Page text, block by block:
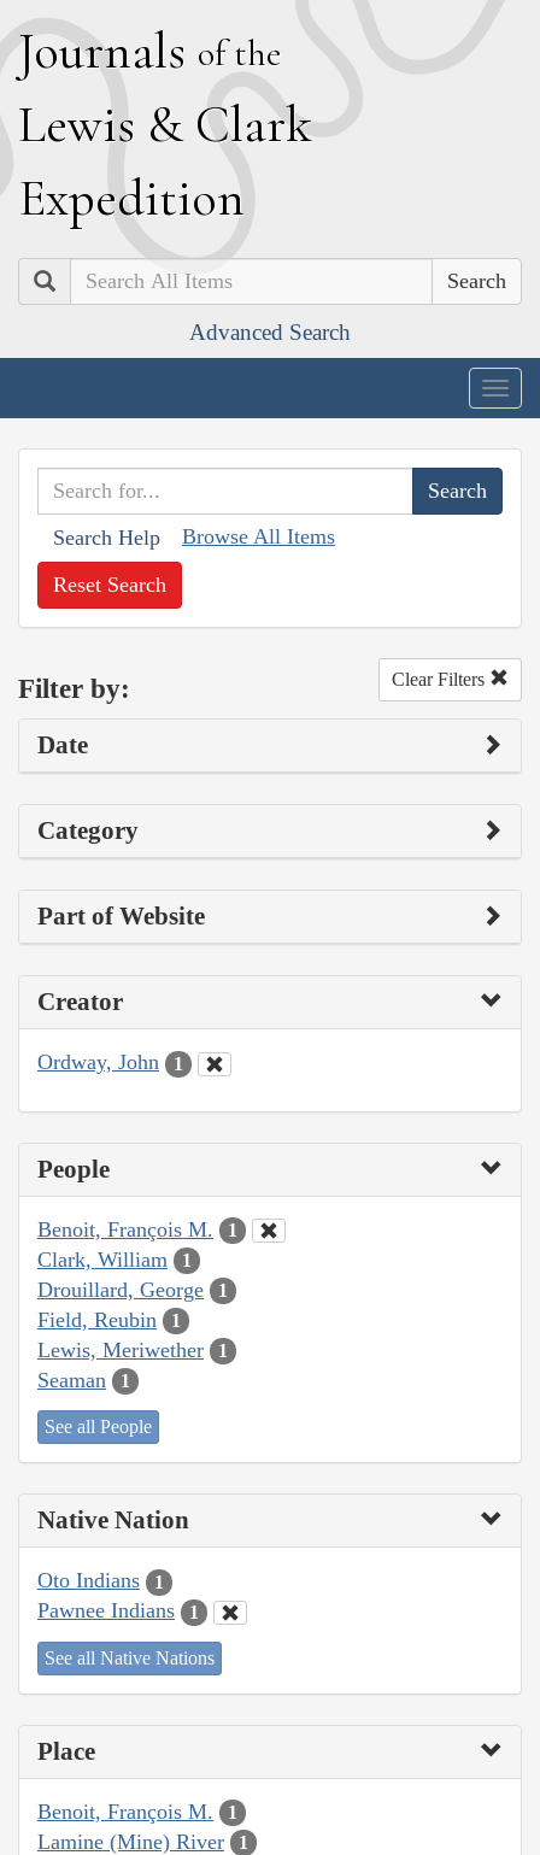
Journals of the
Lewis & Clark
Expedition
Search
Advanced Search
Search Help Browse All Items
Reset Search
Filter by: Clear Filters
Date
Category
Part of Website
Creator
Ordway, John 1
People
Benoit, François M. 1
Clark, William 1
Drouillard, George 1
Field, Reubin 1
Lewis, Meriwether 1
Seaman 1
See all People
Native Nation
Oto Indians 1
Pawnee Indians 1
See all Native Nations
Place
Benoit, François M. 1
Lamine (Mine) River 1